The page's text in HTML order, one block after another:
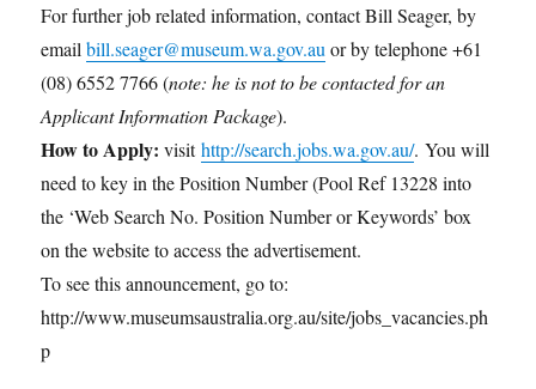
For further job related information, contact Bill Seager, by
emailbill.seager@museum.wa.gov.au or by telephone +61
(08) 6552 7766 (note: he is not to be contacted for an
Applicant Information Package).
How to Apply: visithttp://search.jobs.wa.gov.au/. You will
need to key in the Position Number (Pool Ref 13228 into
the ‘Web Search No. Position Number or Keywords’ box
on the website to access the advertisement.
To see this announcement, go to:
http://www.museumsaustralia.org.au/site/jobs_vacancies.ph
p